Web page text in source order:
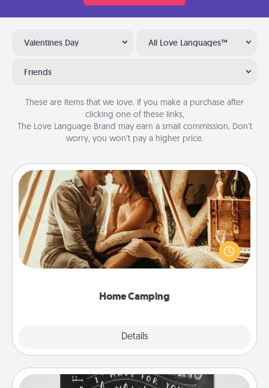
Valentines Day All Love Languages™
Friends
These are items that we love. If you make a purchase after
clicking one of these links,
The Love Language Brand may earn a small commission. Don’t
worry, you won’t pay a higher price.
Home Camping
Details
Home Camping
Go camping—in your living room! You're never too
old to transform your living room into a couple’s
camping experience once again—only now, you